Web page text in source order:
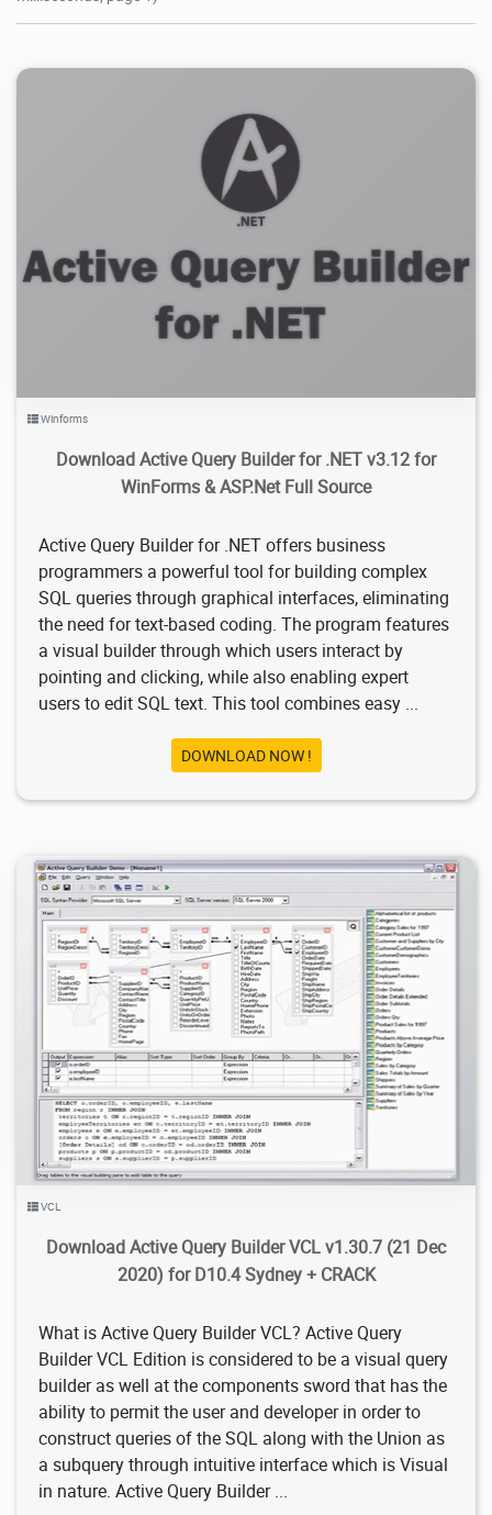
11.3K 1
Winforms
Download Active Query Builder for .NET v3.12 for
WinForms & ASP.Net Full Source
Active Query Builder for .NET offers business
programmers a powerful tool for building complex
SQL queries through graphical interfaces, eliminating
the need for text-based coding. The program features
a visual builder through which users interact by
pointing and clicking, while also enabling expert
users to edit SQL text. This tool combines easy ...
DOWNLOAD NOW !
2021/01/03
VCL
Download Active Query Builder VCL v1.30.7 (21 Dec
2020) for D10.4 Sydney + CRACK
What is Active Query Builder VCL? Active Query
Builder VCL Edition is considered to be a visual query
builder as well at the components sword that has the
ability to permit the user and developer in order to
construct queries of the SQL along with the Union as
a subquery through intuitive interface which is Visual
in nature. Active Query Builder ...